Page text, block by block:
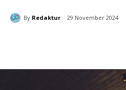
By Redaktur 29 November 2024